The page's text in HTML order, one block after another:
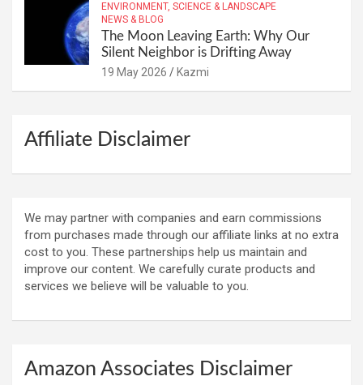
ENVIRONMENT, SCIENCE & LANDSCAPE
NEWS & BLOG
The Moon Leaving Earth: Why Our
Silent Neighbor is Drifting Away
19 May 2026 Kazmi
Affiliate Disclaimer
We may partner with companies and earn commissions
from purchases made through our affiliate links at no extra
cost to you. These partnerships help us maintain and
improve our content. We carefully curate products and
services we believe will be valuable to you.
Amazon Associates Disclaimer